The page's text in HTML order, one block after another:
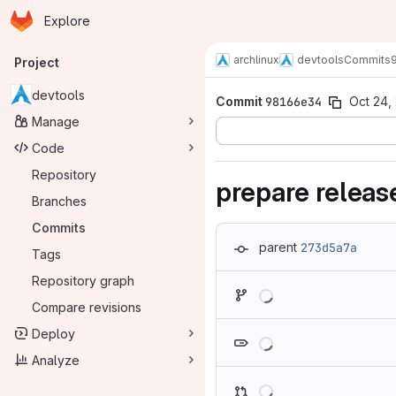
Skip to main content
Homepage
Explore
Primary navigation
Project
devtools
Manage
Code
Repository
Branches
Commits
Tags
Repository graph
Compare revisions
Deploy
Analyze
archlinux devtoolsCommits
Commit98166e34 Oct 24,
prepare
parent 273d5a7a